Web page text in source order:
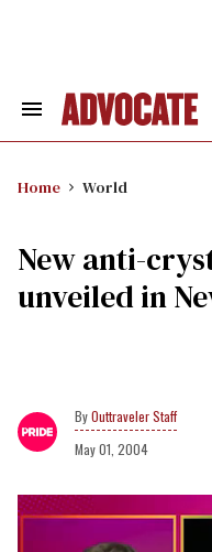
Search
Home World
New anti-
unveiled in
Outtraveler Staff
May 01, 2004